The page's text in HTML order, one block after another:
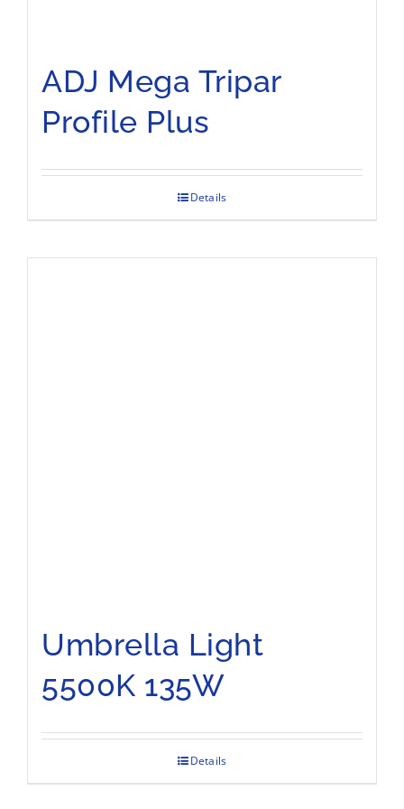
ADJ Mega Tripar
Profile Plus
Details
Umbrella Light
5500K 135W
Details